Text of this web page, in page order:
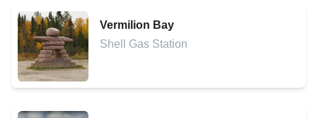
Vermilion Bay
Shell Gas Station